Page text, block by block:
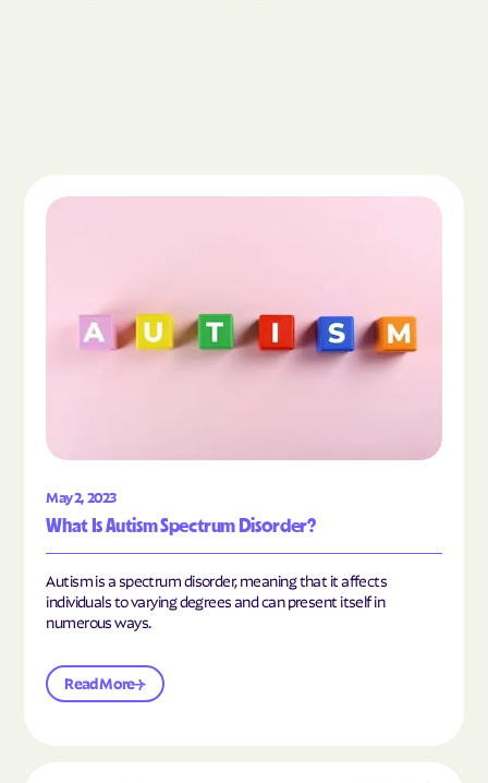
May 2, 2023
What Is Autism Spectrum Disorder?
Autism is a spectrum disorder, meaning that it affects
individuals to varying degrees and can present itself in
numerous ways.
Read More
Read the article "What Is Autism Spectrum